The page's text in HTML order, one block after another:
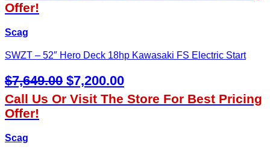
Offer!
Scag
SWZT – 52″ Hero Deck 18hp Kawasaki FS Electric Start
$7,649.00 Original
Price
$7,200.00Current
Price
Call Us Or Visit The Store For Best Pricing
Offer!
Scag